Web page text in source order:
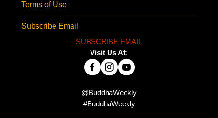
Terms of Use
Subscribe Email
SUBSCRIBE EMAIL
Visit Us At:
@BuddhaWeekly
#BuddhaWeekly